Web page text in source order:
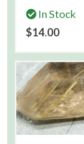
In Stock
$14.00